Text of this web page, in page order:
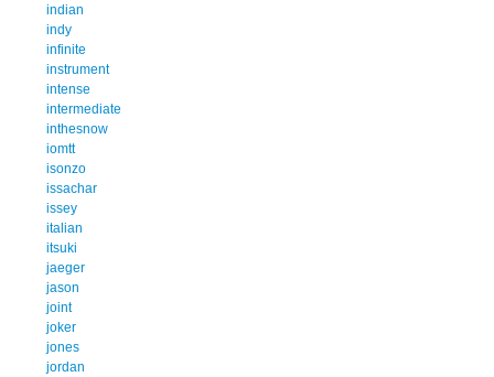
indian
indy
infinite
instrument
intense
intermediate
inthesnow
iomtt
isonzo
issachar
issey
italian
itsuki
jaeger
jason
joint
joker
jones
jordan